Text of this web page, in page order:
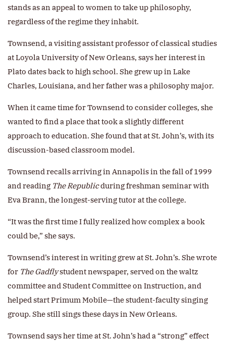
stands as an appeal to women to take up philosophy,
regardless of the regime they inhabit.
Townsend, a visiting assistant professor of classical studies
at Loyola University of New Orleans, says her interest in
Plato dates back to high school. She grew up in Lake
Charles, Louisiana, and her father was a philosophy major.
When it came time for Townsend to consider colleges, she
wanted to find a place that took a slightly different
approach to education. She found that at St. John’s, with its
discussion-based classroom model.
Townsend recalls arriving in Annapolis in the fall of 1999
and reading The Republicduring freshman seminar with
Eva Brann, the longest-serving tutor at the college.
“It was the first time I fully realized how complex a book
could be,” she says.
Townsend’s interest in writing grew at St. John’s. She wrote
for The Gadflystudent newspaper, served on the waltz
committee and Student Committee on Instruction, and
helped start Primum Mobile—the student-faculty singing
group. She still sings these days in New Orleans.
Townsend says her time at St. John’s had a “strong” effect